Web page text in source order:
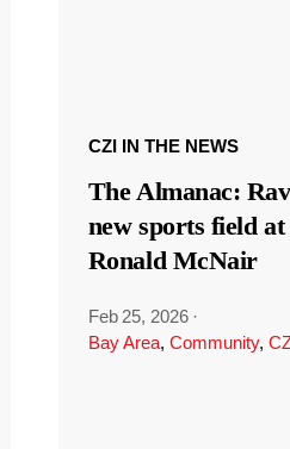
CZI IN THE NEWS
The Almanac:
new sports field
Ronald McNair
Feb 25, 2026 ·
Bay Area, Community,